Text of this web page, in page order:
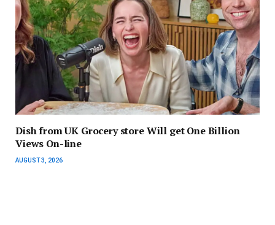
Dish from UK Grocery store Will get One Billion
Views On-line
AUGUST 3, 2026